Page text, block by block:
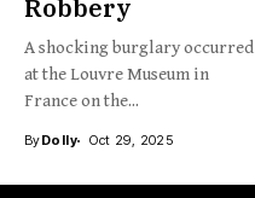
Robbery
A shocking burglary occurred
at the Louvre Museum in
France on the...
ByDolly Oct 29, 2025